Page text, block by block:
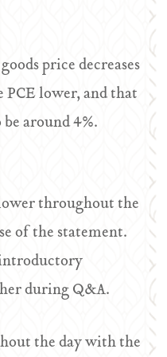
price decreases
lower, and that
around 4%.
throughout the
of the statement.
during Q&A.
the day with the